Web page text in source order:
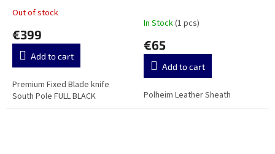
The
product
rating
out
of
5
Out of stock
€399
Add to cart
Premium Fixed Blade knife
South Pole FULL BLACK
In Stock(1 pcs)
€65
Add to cart
Polheim Leather Sheath